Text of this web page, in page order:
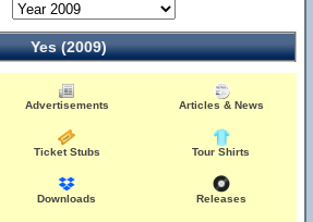
Yes (2009)
Advertisements Articles & News
Ticket Stubs Tour Shirts
Downloads Releases